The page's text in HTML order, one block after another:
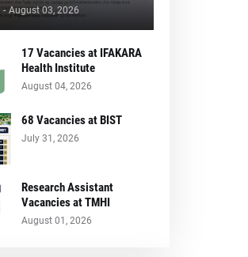
- August 03, 2026
17 Vacancies at IFAKARA
Health Institute
August 04, 2026
68 Vacancies at BIST
July 31, 2026
Research Assistant
Vacancies at TMHI
August 01, 2026